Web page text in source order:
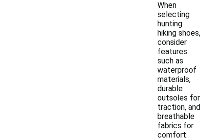
When
selecting
hunting
hiking shoes,
consider
features
such as
waterproof
materials,
durable
outsoles for
traction, and
breathable
fabrics for
comfort.